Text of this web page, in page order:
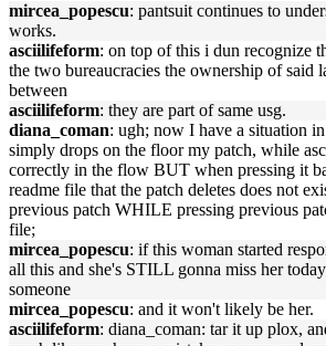
mircea_popescu: pantsuit continues to
works.
asciilifeform: on top of this i dun recognize
the two bureaucracies the ownership of said
between
asciilifeform: they are part of same usg.
diana_coman: ugh; now I have a situation
simply drops on the floor my patch, while
correctly in the flow BUT when pressing it
readme file that the patch deletes does not
previous patch WHILE pressing previous
file;
mircea_popescu: if this woman started
all this and she's STILL gonna miss her
someone
mircea_popescu: and it won't likely be her.
asciilifeform: diana_coman: tar it up plox,